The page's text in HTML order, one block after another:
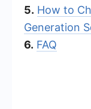
5. How to
Generation
6. FAQ